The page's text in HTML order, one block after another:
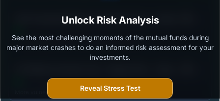
ICICI Prudential Medium Term Bond Fund - Growth
Outstanding protection during market downturns.
More vulnerable during market declines.
Unlock Risk Analysis
See the most challenging moments of the mutual funds during
major market crashes to do an informed risk assessment for your
investments.
Reveal Stress Test